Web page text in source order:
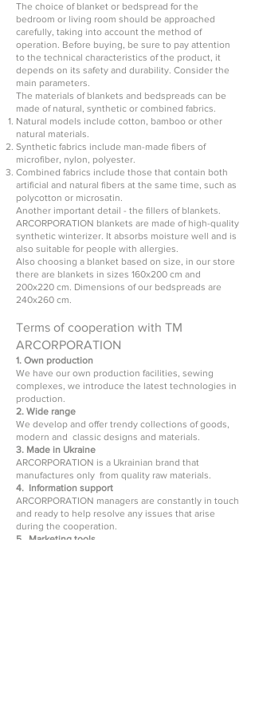
The choice of blanket or bedspread for the
bedroom or living room should be approached
carefully, taking into account the method of
operation. Before buying, be sure to pay attention
to the technical characteristics of the product, it
depends on its safety and durability. Consider the
main parameters.
The materials of blankets and bedspreads can be
made of natural, synthetic or combined fabrics.
Natural models include cotton, bamboo or other
natural materials.
Synthetic fabrics include man-made fibers of
microfiber, nylon, polyester.
Combined fabrics include those that contain both
artificial and natural fibers at the same time, such as
polycotton or microsatin.
Another important detail - the fillers of blankets.
ARCORPORATION blankets are made of high-quality
synthetic winterizer. It absorbs moisture well and is
also suitable for people with allergies.
Also choosing a blanket based on size, in our store
there are blankets in sizes 160x200 cm and
200x220 cm. Dimensions of our bedspreads are
240x260 cm.
Terms of cooperation with TM
ARCORPORATION
1. Own production
We have our own production facilities, sewing
complexes, we introduce the latest technologies in
production.
2. Wide range
We develop and offer trendy collections of goods,
modern and classic designs and materials.
3. Made in Ukraine
ARCORPORATION is a Ukrainian brand that
manufactures only from quality raw materials.
4. Information support
ARCORPORATION managers are constantly in touch
and ready to help resolve any issues that arise
during the cooperation.
5. Marketing tools